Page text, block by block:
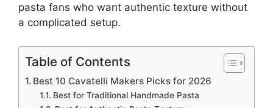
pasta fans who want authentic texture without
a complicated setup.
Table of Contents
Best 10 Cavatelli Makers Picks for 2026
Best for Traditional Handmade Pasta